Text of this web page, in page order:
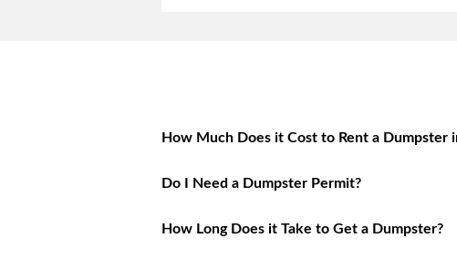
How Much Does it Cost to Rent a Dumpster
Do I Need a Dumpster Permit?
How Long Does it Take to Get a Dumpster?